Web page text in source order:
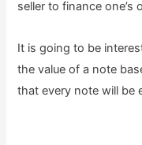
seller to finance one’s
It is going to be
the value of a note
that every note will be